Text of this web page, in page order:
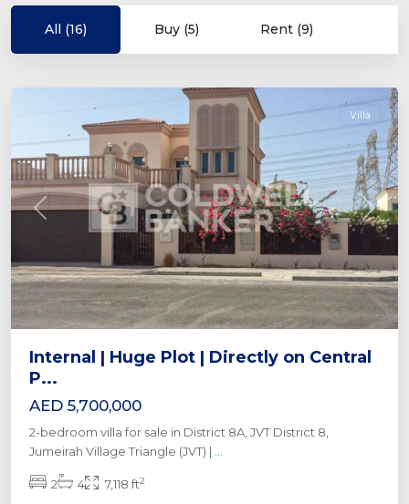
All (16) Buy (5) Rent (9)
Village
Triangle
Previous Next
Villa
Internal | Huge Plot | Directly on Central
P...
AED 5,700,000
2-bedroom villa for sale in District 8A, JVT District 8,
Jumeirah Village Triangle (JVT) |
2 4 7,118 ft2
Valley